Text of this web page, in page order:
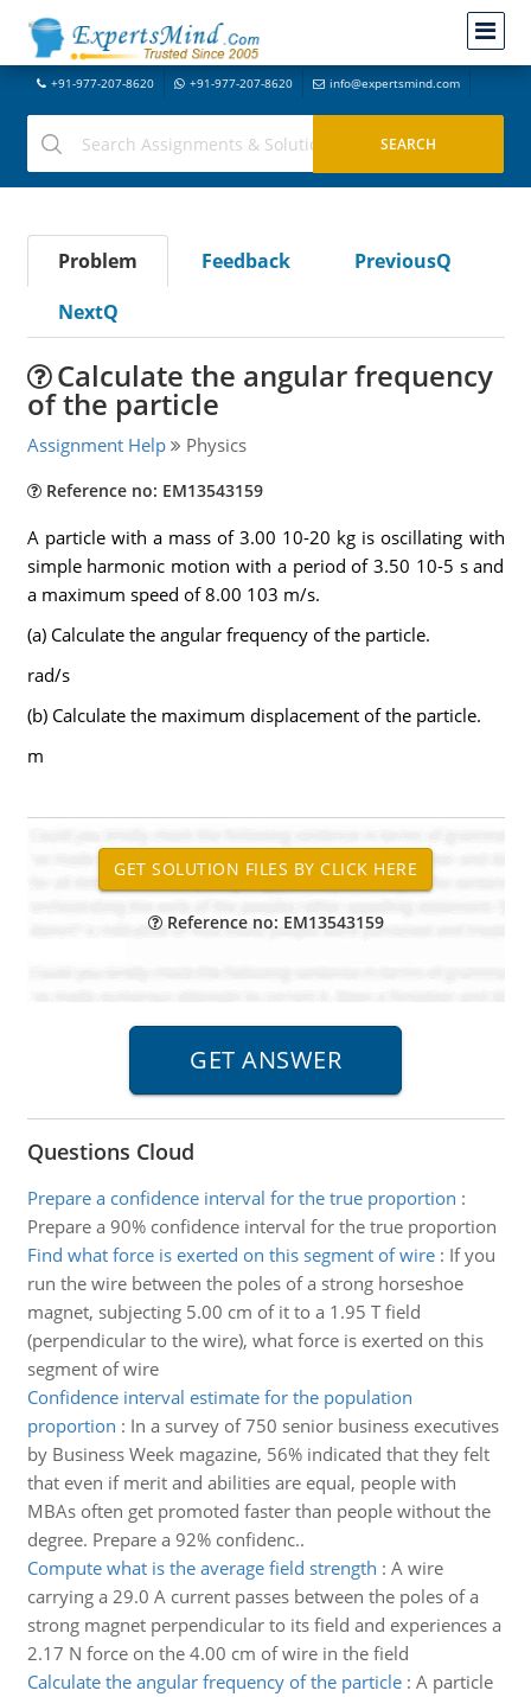
+91-977-207-8620 +91-977-207-8620 info@expertsmind.com
Problem Feedback
PreviousQ
NextQ
Calculate the angular frequency
of the particle
Assignment Help Physics
Reference no: EM13543159
A particle with a mass of 3.00 10-20 kg is oscillating with
simple harmonic motion with a period of 3.50 10-5 s and
a maximum speed of 8.00 103 m/s.
(a) Calculate the angular frequency of the particle.
rad/s
(b) Calculate the maximum displacement of the particle.
m
Reference no: EM13543159
Questions Cloud
Prepare a confidence interval for the true proportion :
Prepare a 90% confidence interval for the true proportion
Find what force is exerted on this segment of wire: If you
run the wire between the poles of a strong horseshoe
magnet, subjecting 5.00 cm of it to a 1.95 T field
(perpendicular to the wire), what force is exerted on this
segment of wire
Confidence interval estimate for the population
proportion : In a survey of 750 senior business executives
by Business Week magazine, 56% indicated that they felt
that even if merit and abilities are equal, people with
MBAs often get promoted faster than people without the
degree. Prepare a 92% confidenc..
Compute what is the average field strength : A wire
carrying a 29.0 A current passes between the poles of a
strong magnet perpendicular to its field and experiences a
2.17 N force on the 4.00 cm of wire in the field
Calculate the angular frequency of the particle: A particle